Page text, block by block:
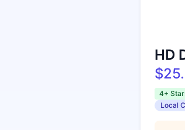
HD
4+
Local